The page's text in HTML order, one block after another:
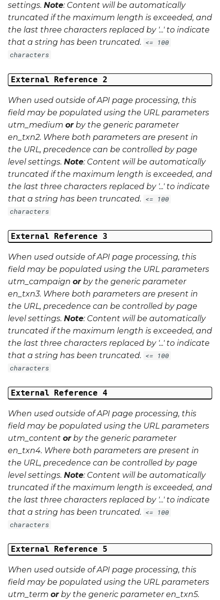
settings. Note: Content will be automatically
truncated if the maximum length is exceeded, and
the last three characters replaced by '...' to indicate
that a string has been truncated. <= 100
characters
External Reference 2
When used outside of API page processing, this
field may be populated using the URL parameters
utm_medium orby the generic parameter
en_txn2. Where both parameters are present in
the URL, precedence can be controlled by page
level settings. Note: Content will be automatically
truncated if the maximum length is exceeded, and
the last three characters replaced by '...' to indicate
that a string has been truncated. <= 100
characters
External Reference 3
When used outside of API page processing, this
field may be populated using the URL parameters
utm_campaign orby the generic parameter
en_txn3. Where both parameters are present in
the URL, precedence can be controlled by page
level settings. Note: Content will be automatically
truncated if the maximum length is exceeded, and
the last three characters replaced by '...' to indicate
that a string has been truncated. <= 100
characters
External Reference 4
When used outside of API page processing, this
field may be populated using the URL parameters
utm_content orby the generic parameter
en_txn4. Where both parameters are present in
the URL, precedence can be controlled by page
level settings. Note: Content will be automatically
truncated if the maximum length is exceeded, and
the last three characters replaced by '...' to indicate
that a string has been truncated. <= 100
characters
External Reference 5
When used outside of API page processing, this
field may be populated using the URL parameters
utm_term orby the generic parameteren_txn5.